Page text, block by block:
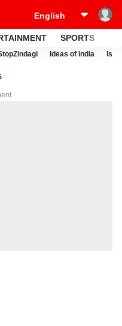
SPORTS
Ideas of India